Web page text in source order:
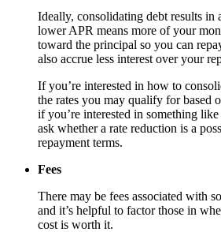
Ideally, consolidating debt results in
lower APR means more of your
toward the principal so you can
also accrue less interest over your
If you’re interested in how to
the rates you may qualify for based
if you’re interested in something
ask whether a rate reduction is a
repayment terms.
Fees
There may be fees associated with
and it’s helpful to factor those in
cost is worth it.